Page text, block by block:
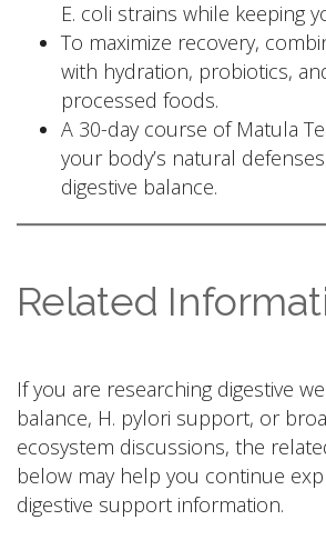
E. coli strains while keeping
To maximize recovery,
with hydration, probiotics,
processed foods.
A 30-day course of Matula
your body’s natural
digestive balance.
Related
If you are researching digestive
balance, H. pylori support, or
ecosystem discussions, the
below may help you continue
digestive support information.